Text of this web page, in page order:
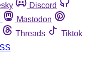
Discord
Mastodon
Threads
Tiktok